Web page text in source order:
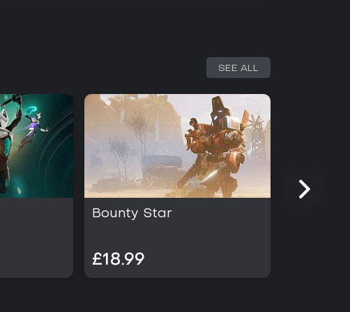
SEE ALL
Bounty Star
£18.99